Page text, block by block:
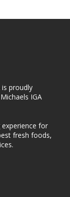
is proudly
IGA
for
fresh foods,